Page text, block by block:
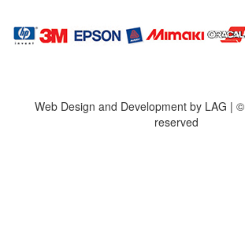
Web Design and Development by LAG | ©
reserved